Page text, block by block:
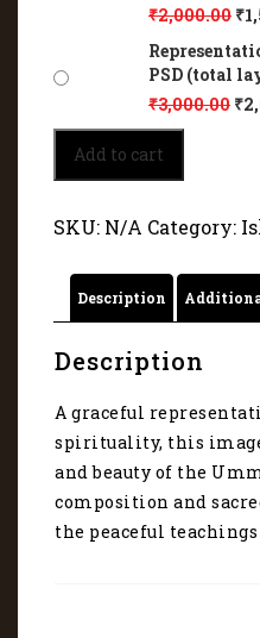
₹2,000.00 ₹
PSD (total
₹3,000.00 ₹
Representation
Islamic
45081
Add to cart
SKU: N/A Category:
Description
Description
A graceful
spirituality, this
and beauty of the
composition and
the peaceful